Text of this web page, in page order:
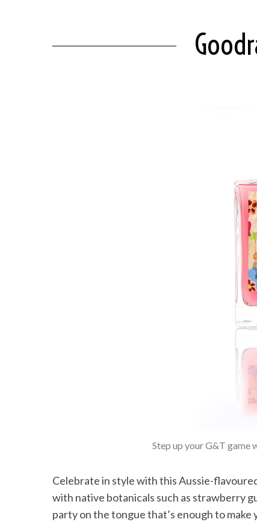
Step up your G&T game
Celebrate in style with this Aussie-
with native botanicals such as strawberry
party on the tongue that’s enough to